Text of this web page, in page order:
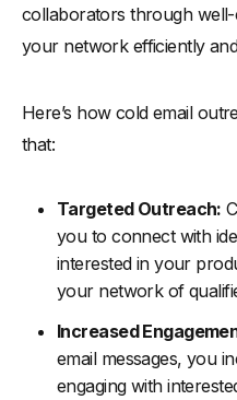
collaborators through
your network efficiently
Here’s how cold email
that:
Targeted Outreach:
you to connect with
interested in your
your network of
Increased
email messages, you
engaging with